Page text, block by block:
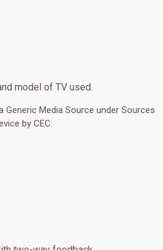
model of TV used.
Generic Media Source under Sources
by CEC: